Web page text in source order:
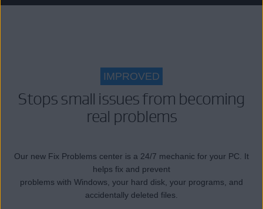
IMPROVED
Stops small issues from becoming
real problems
Our new Fix Problems center is a 24/7 mechanic for your PC. It
helps fix and prevent
problems with Windows, your hard disk, your programs, and
accidentally deleted files.